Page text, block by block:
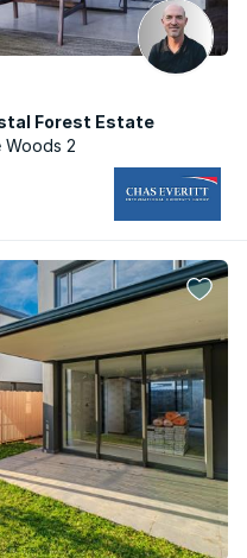
Forest Estate
Woods 2